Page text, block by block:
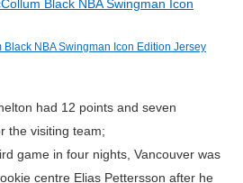
NBA Swingman Icon Edition Jersey
had 12 points and seven
the visiting team;
game in four nights, Vancouver was
centre Elias Pettersson after he